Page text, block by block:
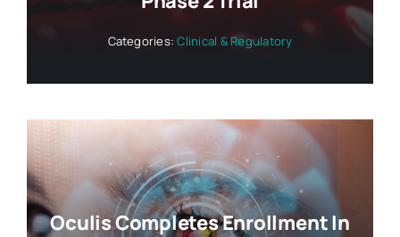
Categories:Clinical & Regulatory
Oculis Completes Enrollment In